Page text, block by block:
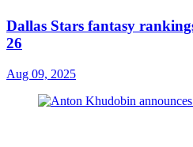
Dallas Stars fantasy
26
Aug 09, 2025